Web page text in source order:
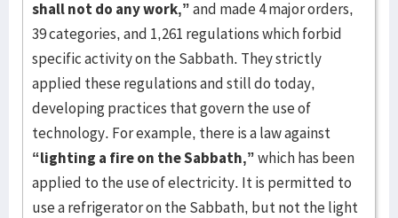
shall not do any work,”and made 4 major orders,
39 categories, and 1,261 regulations which forbid
specific activity on the Sabbath. They strictly
applied these regulations and still do today,
developing practices that govern the use of
technology. For example, there is a law against
“lighting a fire on the Sabbath,”which has been
applied to the use of electricity. It is permitted to
use a refrigerator on the Sabbath, but not the light